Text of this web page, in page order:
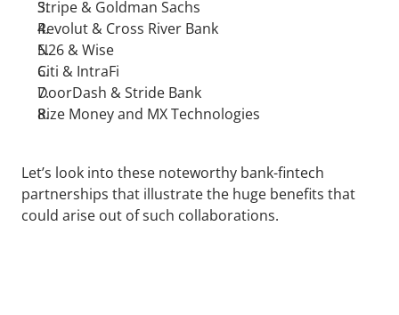
Stripe & Goldman Sachs
Revolut & Cross River Bank
N26 & Wise
Citi & IntraFi
DoorDash & Stride Bank
Rize Money and MX Technologies
Let’s look into these noteworthy bank-fintech
partnerships that illustrate the huge benefits that
could arise out of such collaborations.